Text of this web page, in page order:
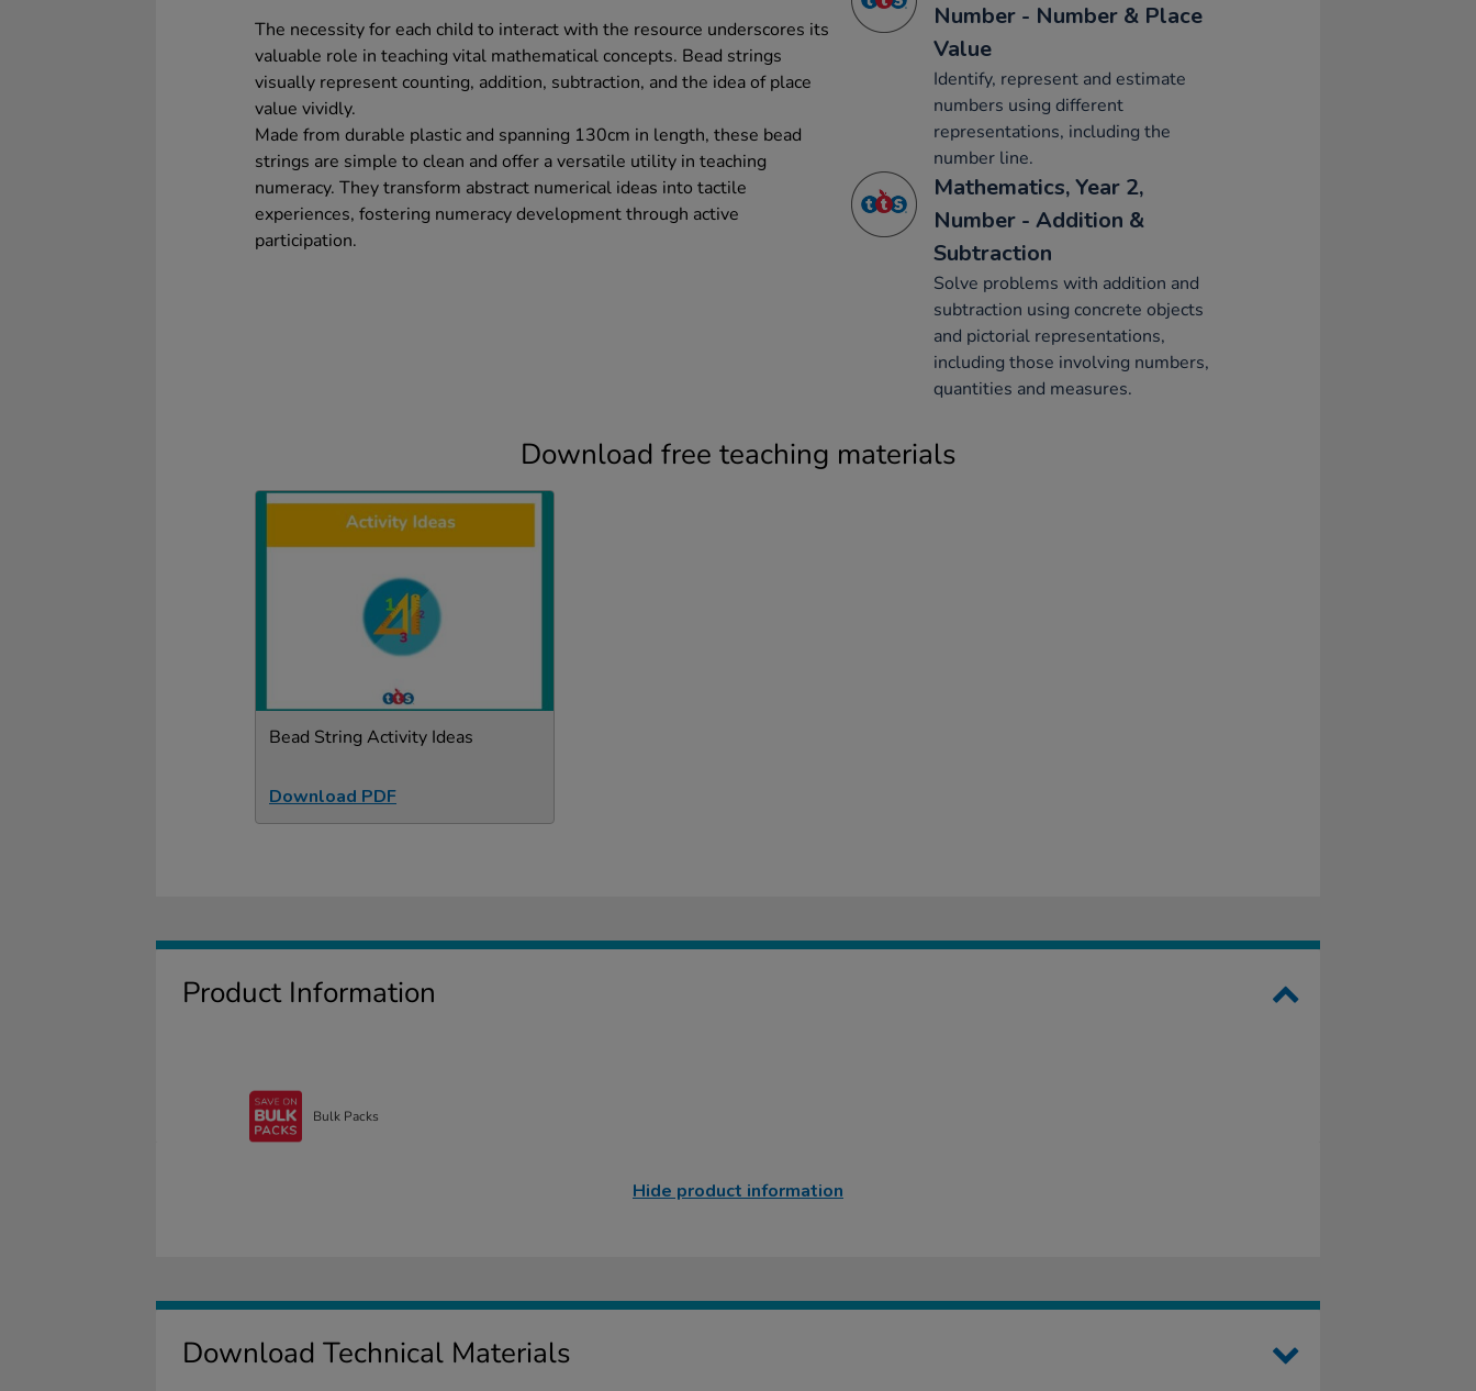
The necessity for each child to interact with the resource underscores its
valuable role in teaching vital mathematical concepts. Bead strings
visually represent counting, addition, subtraction, and the idea of place
value vividly.
Made from durable plastic and spanning 130cm in length, these bead
strings are simple to clean and offer a versatile utility in teaching
numeracy. They transform abstract numerical ideas into tactile
experiences, fostering numeracy development through active
participation.
Number - Number & Place
Value
Identify, represent and estimate
numbers using different
representations, including the
number line.
Mathematics, Year 2,
Number - Addition &
Subtraction
Solve problems with addition and
subtraction using concrete objects
and pictorial representations,
including those involving numbers,
quantities and measures.
Download free teaching materials
Bead String Activity Ideas
Download PDF
Product Information
Bulk Packs
Hide product information
Download Technical Materials